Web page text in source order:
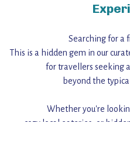
Searching for a
This is a hidden gem in our
for travellers seeking
beyond the
Whether you're
cozy local eateries, or